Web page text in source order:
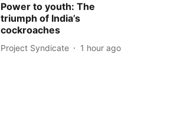
Power to youth: The
triumph of India’s
cockroaches
Project Syndicate 1 hour ago